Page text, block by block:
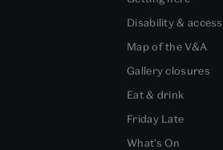
Disability & access
Map of the V&A
Gallery closures
Eat & drink
Friday Late
What's On